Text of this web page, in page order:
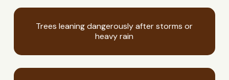
Trees leaning dangerously after storms or
heavy rain